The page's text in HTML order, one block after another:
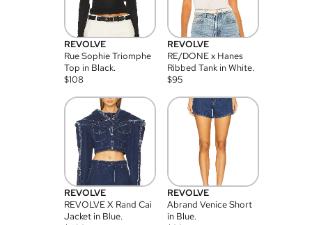
REVOLVE
Rue Sophie Triomphe
Top in Black.
$108
REVOLVE
RE/DONE x Hanes
Ribbed Tank in White.
$95
REVOLVE
REVOLVE X Rand Cai
Jacket in Blue.
REVOLVE
Abrand Venice Short
in Blue.